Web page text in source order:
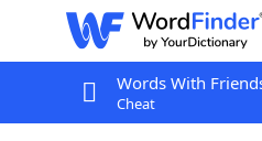
Words With
Cheat